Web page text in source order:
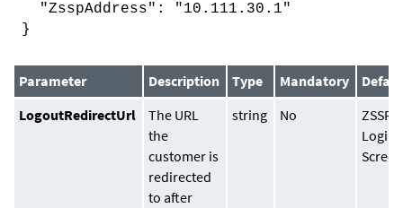
"ZsspAddress": "10.111.30.1"
}
Parameter Description Type Mandatory
LogoutRedirectUrl
The URL
the
customer is
redirected
to after
string No
ZSSP
Login
Screen